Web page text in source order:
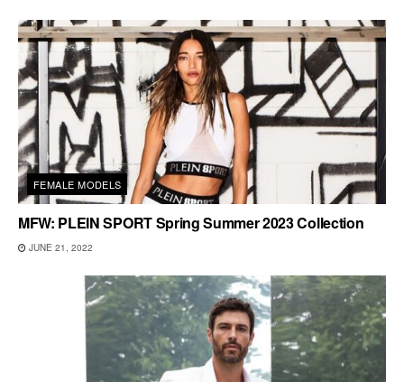
FEMALE MODELS
MFW: PLEIN SPORT Spring Summer 2023 Collection
JUNE 21, 2022